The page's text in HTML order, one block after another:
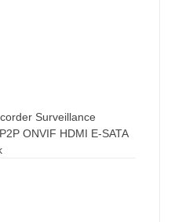
Surveillance
ONVIF HDMI E-SATA